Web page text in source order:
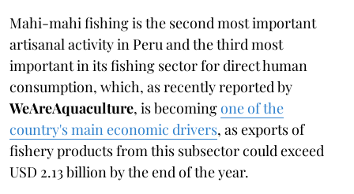
Mahi-mahi fishing is the second most important
artisanal activity in Peru and the third most
important in its fishing sector for direct human
consumption, which, as recently reported by
WeAreAquaculture, is becomingone of the
country's main economic drivers, as exports of
fishery products from this subsector could exceed
USD 2.13 billion by the end of the year.